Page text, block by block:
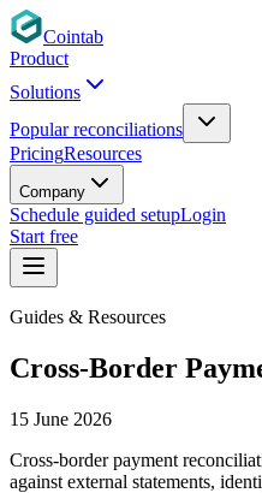
Cointab
Product
Solutions
Popular reconciliations
PricingResources
Company
Schedule guided setupLogin
Start free
Guides & Resources
Cross-Border
15 June 2026
Cross-border payment
against external statements,